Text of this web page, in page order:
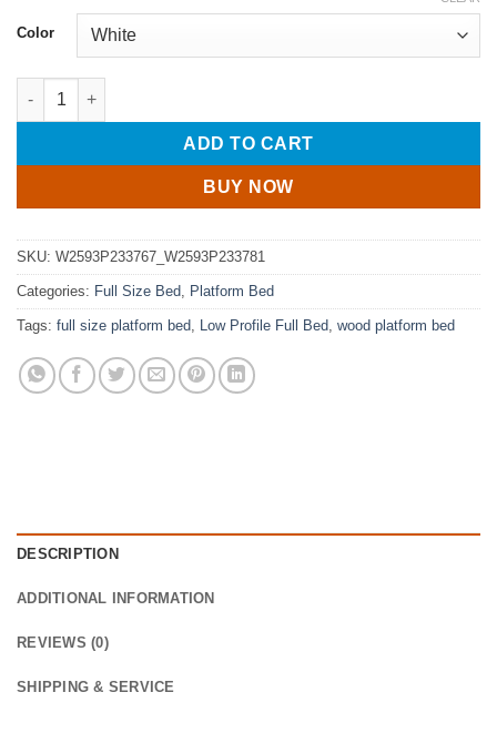
Color
Full Size Wood Platform Bed For Kids quantity
ADD TO CART
BUY NOW
SKU: W2593P233767_W2593P233781
Categories: Full Size Bed, Platform Bed
Tags: full size platform bed, Low Profile Full Bed, wood platform bed
DESCRIPTION
ADDITIONAL INFORMATION
REVIEWS (0)
SHIPPING & SERVICE